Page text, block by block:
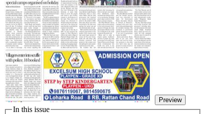
Preview
In this issue